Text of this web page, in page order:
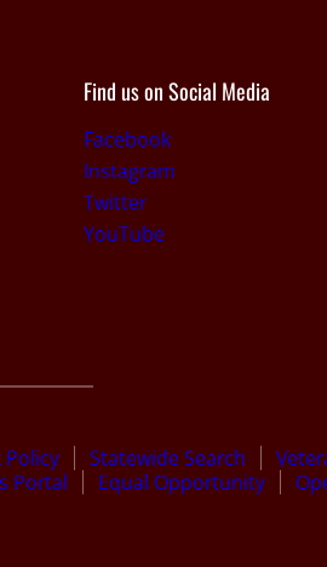
Find us on Social Media
Facebook
Instagram
Twitter
YouTube
Policy Statewide Search
Portal Equal Opportunity